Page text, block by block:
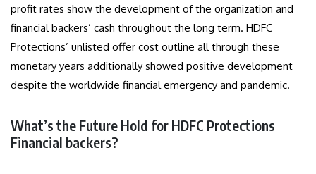
profit rates show the development of the organization and
financial backers’ cash throughout the long term. HDFC
Protections’ unlisted offer cost outline all through these
monetary years additionally showed positive development
despite the worldwide financial emergency and pandemic.
What’s the Future Hold for HDFC Protections
Financial backers?